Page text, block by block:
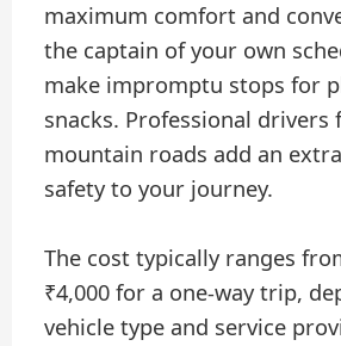
maximum comfort and
the captain of your own
make impromptu stops for
snacks. Professional
mountain roads add an
safety to your journey.
The cost typically ranges
₹4,000 for a one-way trip,
vehicle type and service